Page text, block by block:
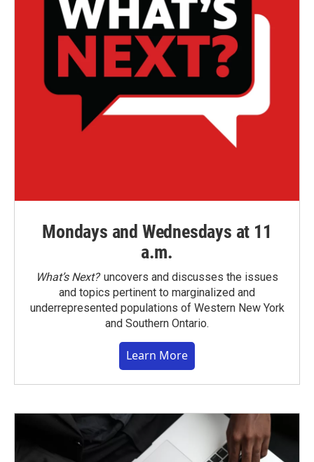
Mondays and Wednesdays at 11
a.m.
What’s Next?uncovers and discusses the issues
and topics pertinent to marginalized and
underrepresented populations of Western New York
and Southern Ontario.
Learn More